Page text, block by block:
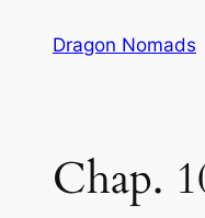
Dragon Nomads
Chap.